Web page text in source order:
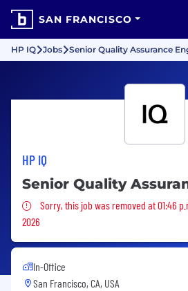
SAN FRANCISCO
HP IQ Jobs Senior Quality Assurance
HP IQ
Senior Quality
Sorry, this job was removed
Sorry, this job was removed at 01:46
2026
In-Office
San Francisco, CA, USA